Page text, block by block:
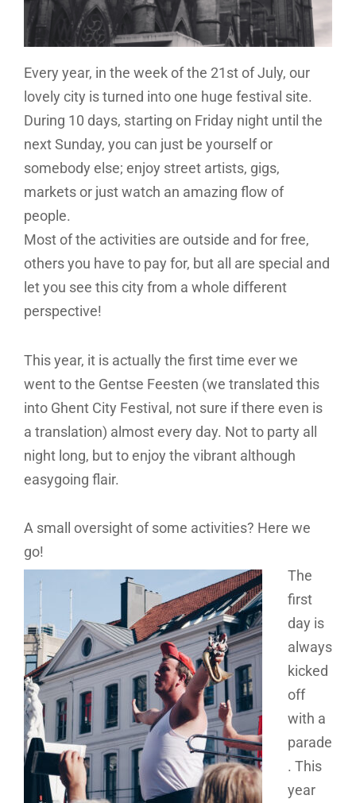
Every year, in the week of the 21st of July, our
lovely city is turned into one huge festival site.
During 10 days, starting on Friday night until the
next Sunday, you can just be yourself or
somebody else; enjoy street artists, gigs,
markets or just watch an amazing flow of
people.
Most of the activities are outside and for free,
others you have to pay for, but all are special and
let you see this city from a whole different
perspective!
This year, it is actually the first time ever we
went to the Gentse Feesten (we translated this
into Ghent City Festival, not sure if there even is
a translation) almost every day. Not to party all
night long, but to enjoy the vibrant although
easygoing flair.
A small oversight of some activities? Here we
go!
The
first
day is
always
kicked
off
with a
parade
. This
year